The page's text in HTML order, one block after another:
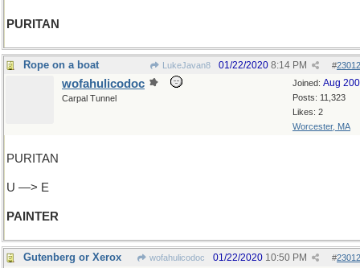
PURITAN
Rope on a boat LukeJavan8 #
01/22/2020 8:14 PM
Joined: Aug
Posts: 11,323
Likes: 2
Worcester, MA
wofahulicodoc
Carpal Tunnel
PURITAN
U —> E
PAINTER
Gutenberg or Xerox wofahulicodoc #
01/22/2020 10:50 PM